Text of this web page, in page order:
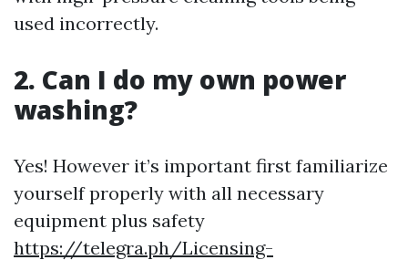
used incorrectly.
2. Can I do my own power
washing?
Yes! However it’s important first familiarize
yourself properly with all necessary
equipment plus safety
https://telegra.ph/Licensing-